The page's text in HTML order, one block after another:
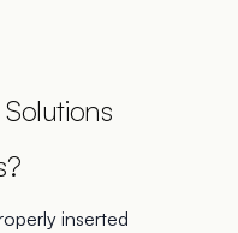
inserted